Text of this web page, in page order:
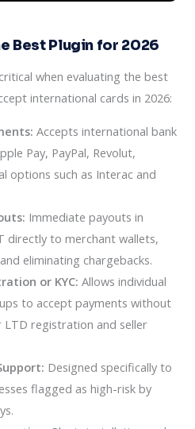
Best Plugin for 2026
when evaluating the best
international cards in 2026:
Accepts international bank
Pay, PayPal, Revolut,
options such as Interac and
Immediate payouts in
directly to merchant wallets,
eliminating chargebacks.
or KYC: Allows individual
to accept payments without
registration and seller
Designed specifically to
flagged as high-risk by